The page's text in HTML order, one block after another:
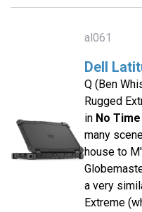
al061
Dell
Q (Ben
Rugged
in No
many
house to
a very
Extreme